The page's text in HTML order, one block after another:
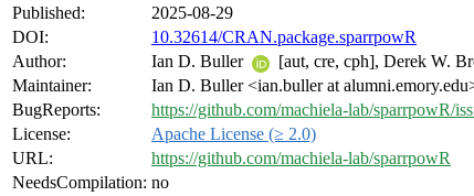
Published:
2025-08-29
DOI:
10.32614/CRAN.package.sparrpowR
Author:
Ian D. Buller [aut, cre, cph], Derek W.
Maintainer:
Ian D. Buller <ian.buller at
BugReports:
https://github.com/machiela-lab/sparrpowR/
License:
Apache License (≥ 2.0)
URL:
https://github.com/machiela-lab/sparrpowR
NeedsCompilation: no